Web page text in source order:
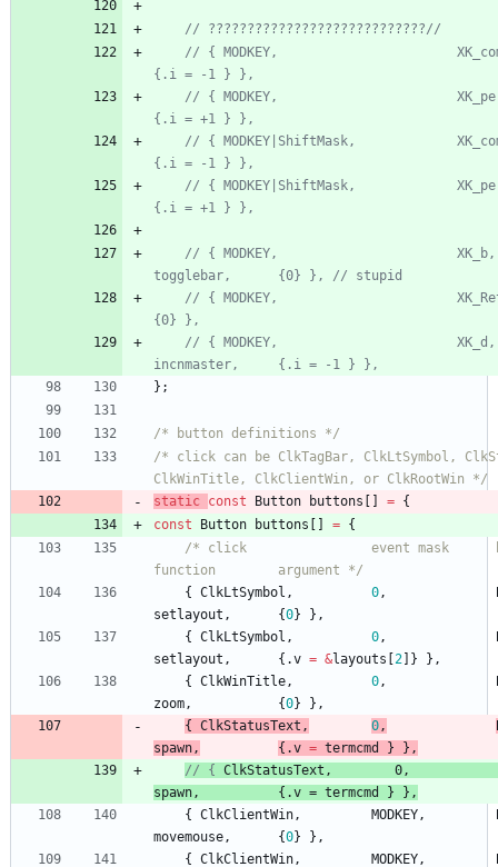
// { MODKEY,
// { MODKEY,
// { MODKEY|ShiftMask,
// { MODKEY|ShiftMask,
// { MODKEY,                       XK_b,
// { MODKEY,
// { MODKEY,                       XK_d,
} ;
/* button definitions */
/* click can be ClkTagBar, ClkLtSymbol,
ClkWinTitle, ClkClientWin, or ClkRootWin */
static const Button buttons = {
const
Button buttons = {
/* click                event mask
function        argument */
{
ClkLtSymbol , 0,
setlayout , {0} } ,
{
ClkLtSymbol , 0,
setlayout , { .v = &layouts 2 } } ,
{
ClkWinTitle, 0,
zoom, {0} } ,
{
ClkStatusText , 0,
spawn, { .v = termcmd } } ,
// { ClkStatusText , 0,
spawn,
{
ClkClientWin, MODKEY,
movemouse, {0} } ,
{
ClkClientWin, MODKEY,